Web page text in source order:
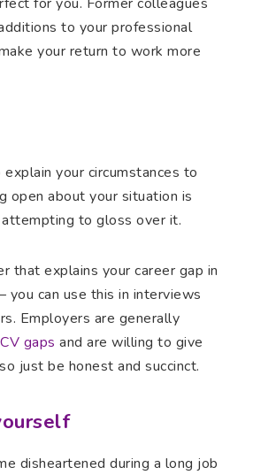
to your professional
your return to work more
explain your circumstances to
open about your situation is
to gloss over it.
that explains your career gap in
you can use this in interviews
Employers are generally
CV gaps and are willing to give
just be honest and succinct.
disheartened during a long job